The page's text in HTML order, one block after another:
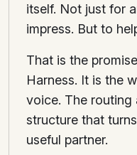
itself. Not just for
impress. But to
That is the
Harness. It is the
voice. The routing
structure that
useful partner.